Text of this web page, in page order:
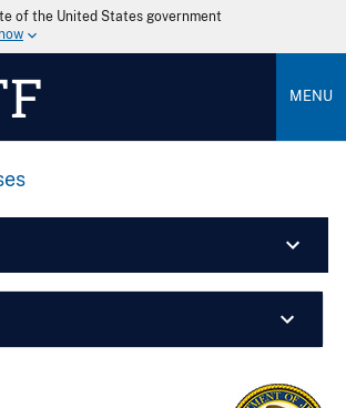
of the United States government
MENU